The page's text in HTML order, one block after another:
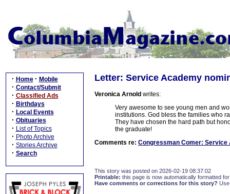
· Home · Mobile
· Contact/Submit
· Classified Ads
· Birthdays
· Local Events
· Obituaries
· List of Topics
· Photo Archive
· Stories Archive
· Search
Letter: Service Academy
Veronica Arnold writes:
Very awesome to see young men and
institutions. God bless the families who
They have chosen the hard path but
the graduate!
Comments re: Congressman Comer: Service
This story was posted on 2026-02-19 08:37:02
Printable: this page is now automatically formatted
Have comments or corrections for this story?